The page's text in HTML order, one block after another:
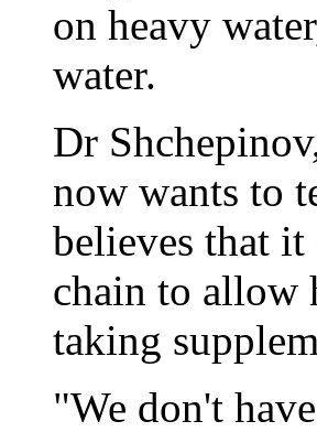
on heavy
water.
Dr
now wants to
believes that
chain to allow
taking
"We don't